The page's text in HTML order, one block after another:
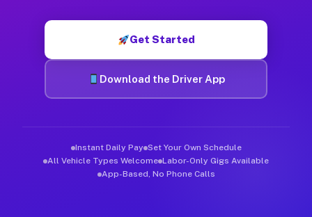
Get Started
Download the Driver App
Instant Daily Pay Set Your Own Schedule
All Vehicle Types Welcome Labor-Only Gigs Available
App-Based, No Phone Calls